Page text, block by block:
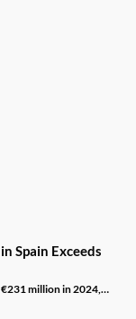
Spain Exceeds
€231 million in 2024,